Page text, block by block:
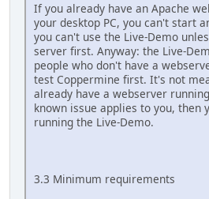
If you already have an Apache
your desktop PC, you can't start
you can't use the Live-Demo
server first. Anyway: the Live-
people who don't have a
test Coppermine first. It's not
already have a webserver
known issue applies to you, then
running the Live-Demo.
3.3 Minimum requirements